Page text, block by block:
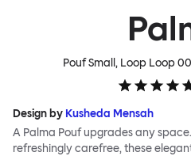
Pouf Small, Loop Loop
Design by Kusheda Mensah
A Palma Pouf upgrades any
refreshingly carefree, these